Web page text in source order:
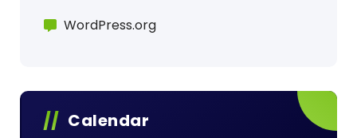
WordPress.org
Calendar